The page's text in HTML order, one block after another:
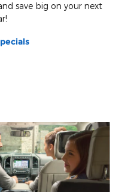
save big on your next